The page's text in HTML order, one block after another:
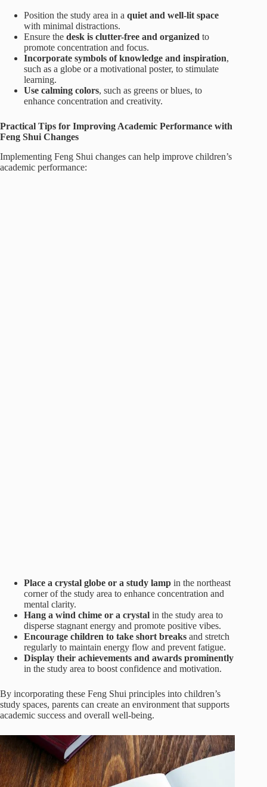
Position the study area in a quiet and well-lit space
with minimal distractions.
Ensure the desk is clutter-free and organized to
promote concentration and focus.
Incorporate symbols of knowledge and inspiration,
such as a globe or a motivational poster, to stimulate
learning.
Use calming colors, such as greens or blues, to
enhance concentration and creativity.
Practical Tips for Improving Academic Performance with
Feng Shui Changes
Implementing Feng Shui changes can help improve children’s
academic performance:
Place a crystal globe or a study lamp in the northeast
corner of the study area to enhance concentration and
mental clarity.
Hang a wind chime or a crystal in the study area to
disperse stagnant energy and promote positive vibes.
Encourage children to take short breaks and stretch
regularly to maintain energy flow and prevent fatigue.
Display their achievements and awards prominently
in the study area to boost confidence and motivation.
By incorporating these Feng Shui principles into children’s
study spaces, parents can create an environment that supports
academic success and overall well-being.